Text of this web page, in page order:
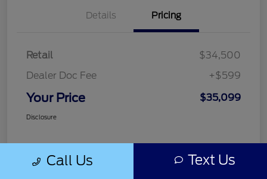
Details Pricing
Retail
$34,500
Dealer Doc Fee
+$599
Your Price $35,099
Disclosure
Call Us Text Us